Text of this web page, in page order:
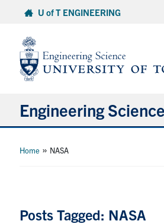
content
U of T ENGINEERING
Engineering Science
Home » NASA
Posts Tagged: NASA